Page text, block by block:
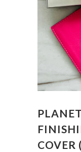
COVER